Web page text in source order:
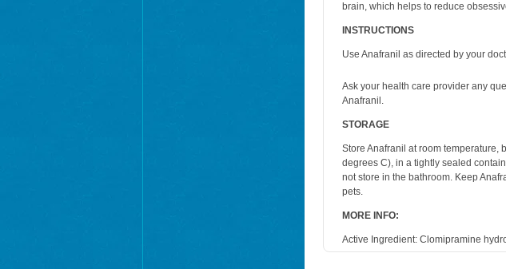
brain, which helps to reduce
INSTRUCTIONS
Use Anafranil as directed by your
Ask your health care provider any
Anafranil.
STORAGE
Store Anafranil at room temperature,
degrees C), in a tightly sealed
not store in the bathroom. Keep
pets.
MORE INFO:
Active Ingredient: Clomipramine